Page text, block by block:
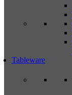
Tableware